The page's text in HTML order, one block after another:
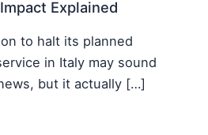
Explained
to halt its planned
in Italy may sound
but it actually […]